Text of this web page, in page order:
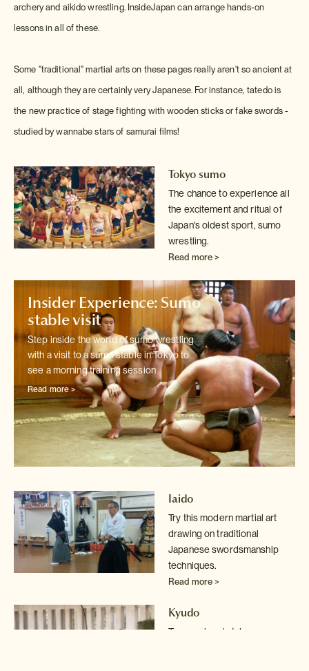
archery and aikido wrestling. InsideJapan can arrange hands-on
lessons in all of these.
Some "traditional" martial arts on these pages really aren't so ancient at
all, although they are certainly very Japanese. For instance, tatedo is
the new practice of stage fighting with wooden sticks or fake swords -
studied by wannabe stars of samurai films!
Tokyo sumo
The chance to experience all
the excitement and ritual of
Japan's oldestsport, sumo
wrestling.
Read more >
Insider Experience: Sumo
stable visit
Step inside the world of sumo wrestling
with a visit to a sumo stable inTokyo to
see a morning training session
Read more >
Iaido
Try this modern martial art
drawing on traditional
Japanese swordsmanship
techniques.
Read more >
Kyudo
Try your hand at Japanese